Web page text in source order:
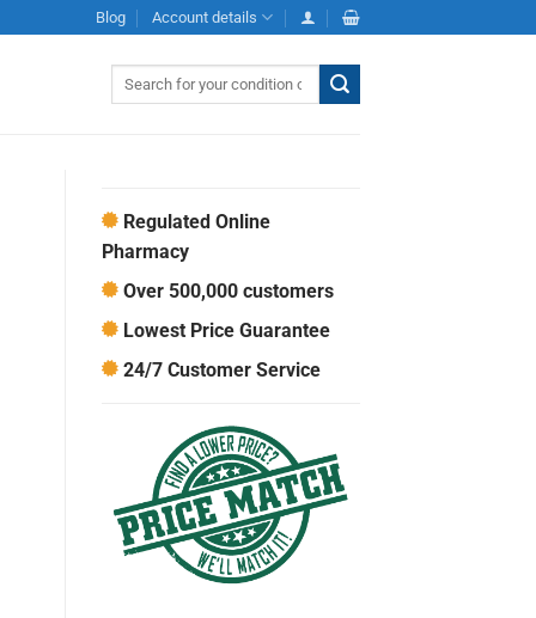
Blog Account details
Regulated Online
Pharmacy
Over 500,000 customers
Lowest Price Guarantee
24/7 Customer Service